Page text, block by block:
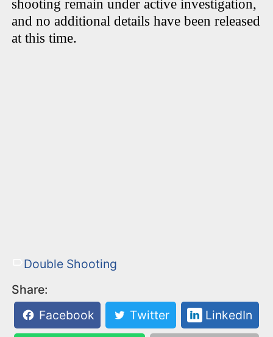
shooting remain under active investigation,
and no additional details have been released
at this time.
Double Shooting
Share:
Facebook
Twitter LinkedIn